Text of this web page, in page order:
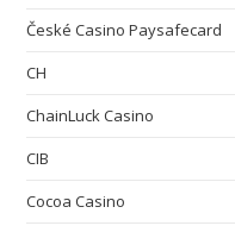
České Casino Paysafecard
CH
ChainLuck Casino
CIB
Cocoa Casino